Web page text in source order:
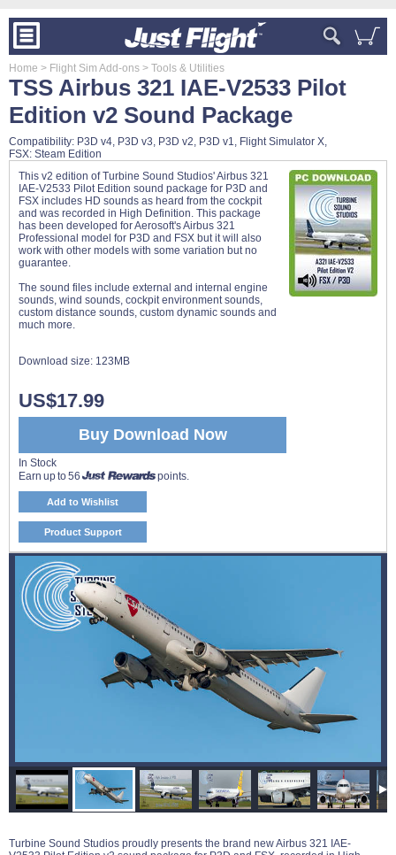
Home > Flight Sim Add-ons > Tools & Utilities
TSS Airbus 321 IAE-V2533 Pilot
Edition v2 Sound Package
Compatibility: P3D v4, P3D v3, P3D v2, P3D v1, Flight Simulator X,
FSX: Steam Edition
Turbine Sound Studios proudly presents the brand new Airbus 321 IAE-
This v2 edition of Turbine Sound Studios' Airbus 321
IAE-V2533 Pilot Edition sound package for P3D and
FSX includes HD sounds as heard from the cockpit
and was recorded in High Definition. This package
has been developed for Aerosoft's Airbus 321
Professional model for P3D and FSX but it will also
work with other models with some variation but no
guarantee.
The sound files include external and internal engine
sounds, wind sounds, cockpit environment sounds,
custom distance sounds, custom dynamic sounds and
much more.
Download size: 123MB
Buy Download Now
US$17.99
In Stock
Earn up to 56
points.
Add to Wishlist
Product Support